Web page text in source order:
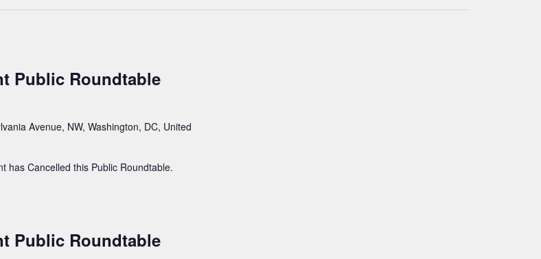
Public Roundtable
Avenue, NW, Washington, DC, United
has Cancelled this Public Roundtable.
Public Roundtable